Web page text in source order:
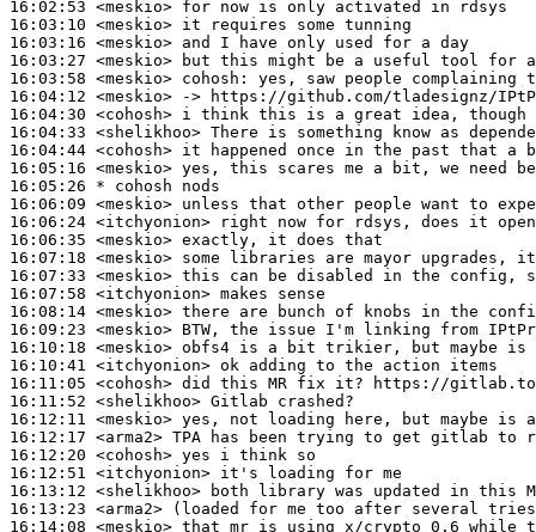
16:02:53 <meskio>
16:03:10 <meskio>
16:03:16 <meskio>
16:03:27 <meskio>
16:03:58 <meskio> cohosh:
16:04:12 <meskio>
16:04:30 <cohosh>
16:04:33 <shelikhoo>
16:04:44 <cohosh>
16:05:16 <meskio>
16:05:26 * cohosh
nods
16:06:09 <meskio>
16:06:24 <itchyonion>
16:06:35 <meskio>
16:07:18 <meskio>
16:07:33 <meskio>
16:07:58 <itchyonion>
16:08:14 <meskio>
16:09:23 <meskio>
16:10:18 <meskio>
16:10:41 <itchyonion>
16:11:05 <cohosh>
16:11:52 <shelikhoo>
16:12:11 <meskio>
16:12:17 <arma2>
16:12:20 <cohosh>
16:12:51 <itchyonion>
16:13:12 <shelikhoo>
16:13:23 <arma2>
16:14:08 <meskio>